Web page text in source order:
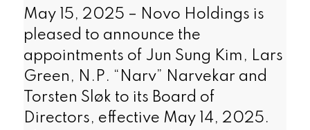
May 15, 2025 – Novo Holdings is
pleased to announce the
appointments of Jun Sung Kim, Lars
Green, N.P. “Narv” Narvekar and
Torsten Sløk to its Board of
Directors, effective May 14, 2025.